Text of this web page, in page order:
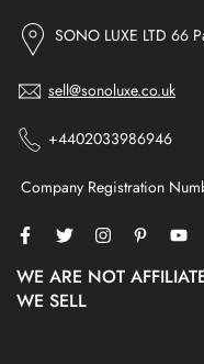
SONO LUXE LTD 66
sell@sonoluxe.co.uk
+4402033986946
Company Registration
WE ARE NOT
WE SELL